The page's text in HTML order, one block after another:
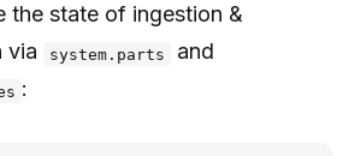
the state of ingestion &
via
system.parts and
: